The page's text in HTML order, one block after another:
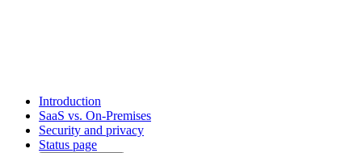
Introduction
SaaS vs. On-Premises
Security and privacy
Status page